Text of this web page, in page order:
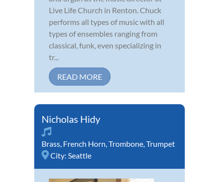
Live Life Church in Renton. Chuck
performs all types of music with all
types of ensembles ranging from
classical, funk, even specializing in
tr...
READ MORE
Nicholas Hidy
Brass, French Horn,Trombone,Trumpet
City: Seattle